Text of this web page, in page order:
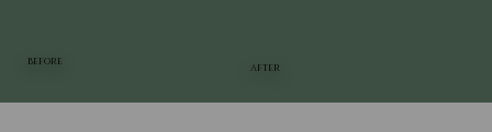
BEFORE
AFTER